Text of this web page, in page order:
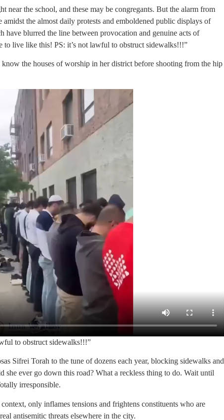
near the school, and these may be congregants. But the alarm from
amidst the almost daily protests and emboldened public displays of
have blurred the line between provocation and genuine acts of
to live like this! PS: it’s not lawful to obstruct sidewalks!!!”
the houses of worship in her district before shooting from the hip
to obstruct sidewalks!!!”
Sifrei Torah to the tune of dozens each year, blocking sidewalks and
she ever go down this road? What a reckless thing to do. Wait until
irresponsible.
only inflames tensions and frightens constituents who are
antisemitic threats elsewhere in the city.